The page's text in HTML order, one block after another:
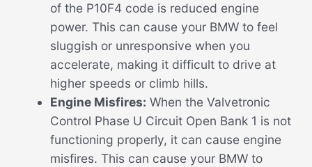
of the P10F4 code is reduced engine
power. This can cause your BMW to feel
sluggish or unresponsive when you
accelerate, making it difficult to drive at
higher speeds or climb hills.
Engine Misfires: When the Valvetronic
Control Phase U Circuit Open Bank 1 is not
functioning properly, it can cause engine
misfires. This can cause your BMW to